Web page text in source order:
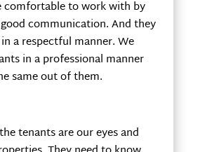
comfortable to work with by
communication. And they
a respectful manner. We
in a professional manner
same out of them.
tenants are our eyes and